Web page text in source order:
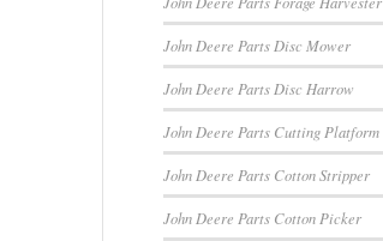
John Deere Parts Disc Mower
John Deere Parts Disc Harrow
John Deere Parts Cutting Platform
John Deere Parts Cotton Stripper
John Deere Parts Cotton Picker